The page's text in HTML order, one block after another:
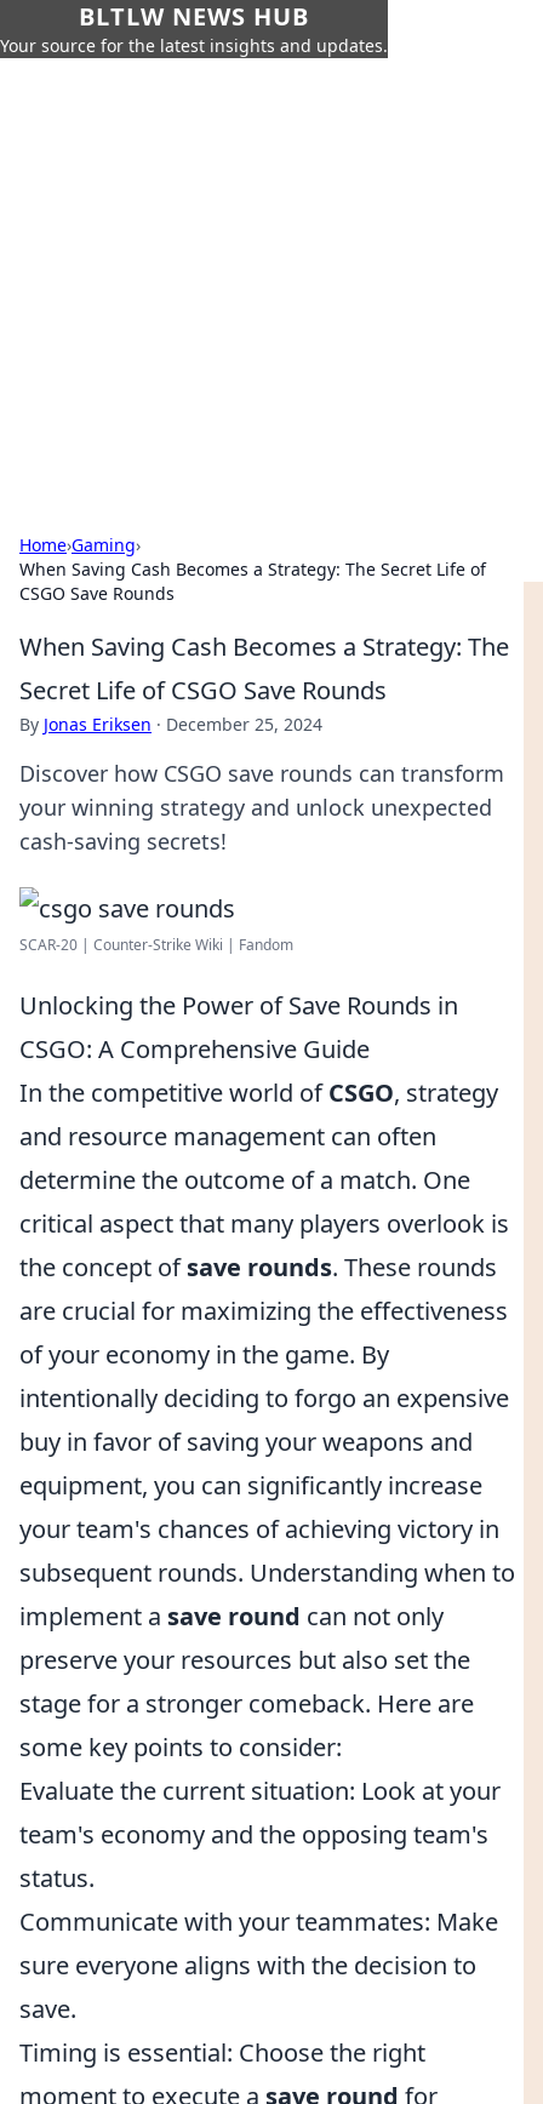
BLTLW NEWS HUB
Your source for the latest insights and updates.
Home›Gaming›
When Saving Cash Becomes a Strategy: The Secret Life of
CSGO Save Rounds
When Saving Cash Becomes a Strategy: The
Secret Life of CSGO Save Rounds
By Jonas Eriksen · December 25, 2024
Discover how CSGO save rounds can transform
your winning strategy and unlock unexpected
cash-saving secrets!
SCAR-20 | Counter-Strike Wiki | Fandom
Unlocking the Power of Save Rounds in
CSGO: A Comprehensive Guide
In the competitive world ofCSGO, strategy
and resource management can often
determine the outcome of a match. One
critical aspect that many players overlook is
the concept ofsave rounds. These rounds
are crucial for maximizing the effectiveness
of your economy in the game. By
intentionally deciding to forgo an expensive
buy in favor of saving your weapons and
equipment, you can significantly increase
your team's chances of achieving victory in
subsequent rounds. Understanding when to
implement a save round can not only
preserve your resources but also set the
stage for a stronger comeback. Here are
some key points to consider:
Evaluate the current situation: Look at your
team's economy and the opposing team's
status.
Communicate with your teammates: Make
sure everyone aligns with the decision to
save.
Timing is essential: Choose the right
moment to execute a save round for